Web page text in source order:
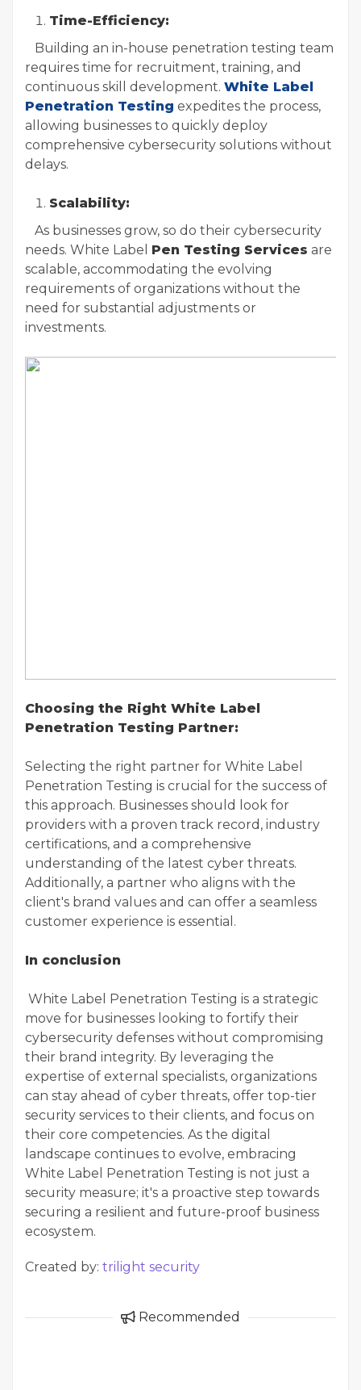
Time-Efficiency:
Building an in-house penetration testing team
requires time for recruitment, training, and
continuous skill development. White Label
Penetration Testing expedites the process,
allowing businesses to quickly deploy
comprehensive cybersecurity solutions without
delays.
Scalability:
As businesses grow, so do their cybersecurity
needs. White Label Pen Testing Services are
scalable, accommodating the evolving
requirements of organizations without the
need for substantial adjustments or
investments.
Choosing the Right White Label
Penetration Testing Partner:
Selecting the right partner for White Label
Penetration Testing is crucial for the success of
this approach. Businesses should look for
providers with a proven track record, industry
certifications, and a comprehensive
understanding of the latest cyber threats.
Additionally, a partner who aligns with the
client's brand values and can offer a seamless
customer experience is essential.
In conclusion
White Label Penetration Testing is a strategic
move for businesses looking to fortify their
cybersecurity defenses without compromising
their brand integrity. By leveraging the
expertise of external specialists, organizations
can stay ahead of cyber threats, offer top-tier
security services to their clients, and focus on
their core competencies. As the digital
landscape continues to evolve, embracing
White Label Penetration Testing is not just a
security measure; it's a proactive step towards
securing a resilient and future-proof business
ecosystem.
Created by: trilight security
Recommended